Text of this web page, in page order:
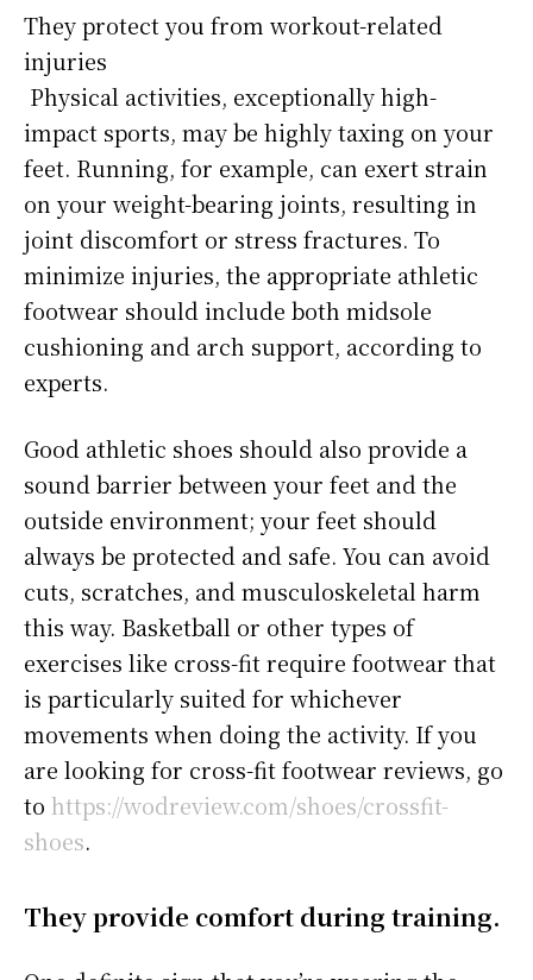
They protect you from workout-related
injuries
Physical activities, exceptionally high-
impact sports, may be highly taxing on your
feet. Running, for example, can exert strain
on your weight-bearing joints, resulting in
joint discomfort or stress fractures. To
minimize injuries, the appropriate athletic
footwear should include both midsole
cushioning and arch support, according to
experts.
Good athletic shoes should also provide a
sound barrier between your feet and the
outside environment; your feet should
always be protected and safe. You can avoid
cuts, scratches, and musculoskeletal harm
this way. Basketball or other types of
exercises like cross-fit require footwear that
is particularly suited for whichever
movements when doing the activity. If you
are looking for cross-fit footwear reviews, go
to https://wodreview.com/shoes/crossfit-
shoes.
They provide comfort during training.